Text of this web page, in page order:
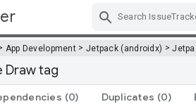
App Development > Jetpack (androidx) >
Draw tag
(0) Duplicates (0)